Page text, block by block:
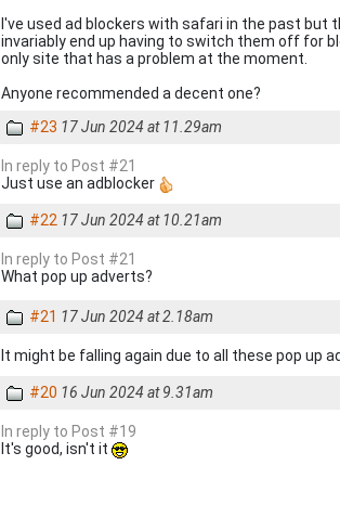
I've used ad blockers with safari in the past but
invariably end up having to switch them off for
only site that has a problem at the moment.
Anyone recommended a decent one?
#23 17 Jun 2024 at 11.29am
In reply to Post #21
Just use an adblocker
#22 17 Jun 2024 at 10.21am
In reply to Post #21
What pop up adverts?
#21 17 Jun 2024 at 2.18am
It might be falling again due to all these pop up
#20 16 Jun 2024 at 9.31am
In reply to Post #19
It's good, isn't it